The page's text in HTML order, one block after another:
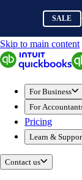
SALE
QuickBooks
For Business
Sole
Small
Medium
Growing
E-
Skip to main content
For Business
For
Pricing
Learn &
Contact us